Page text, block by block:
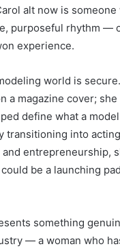
alt now is
purposeful rhythm —
experience.
world is
a magazine cover; she
define what a
transitioning into
entrepreneurship,
be a launching
something
— a woman who